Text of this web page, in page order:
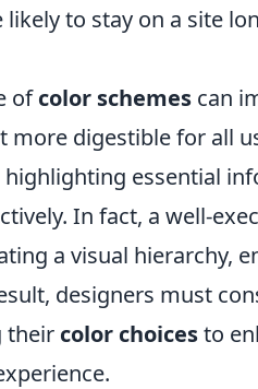
to stay on a site
ofcolor schemes can
more digestible for all
essential
In fact, a well-
a visual hierarchy,
designers must
their color choicesto